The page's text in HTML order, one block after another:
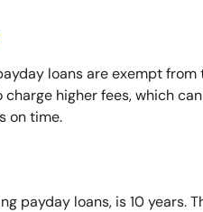
loans are exempt from
higher fees, which
on time.
payday loans, is 10 years.